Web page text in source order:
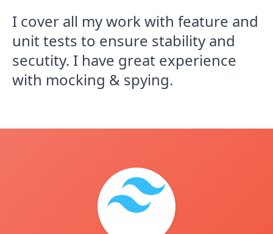
I cover all my work with feature and
unit tests to ensure stability and
secutity. I have great experience
with mocking & spying.